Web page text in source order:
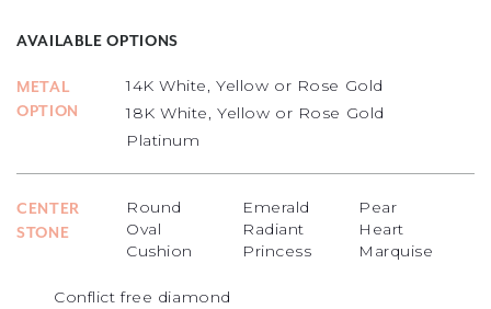
AVAILABLE OPTIONS
METAL
OPTION
14K White, Yellow or Rose Gold
18K White, Yellow or Rose Gold
Platinum
CENTER
STONE
Round Emerald
Pear
Oval
Radiant
Heart
Cushion
Princess Marquise
Conflict free diamond